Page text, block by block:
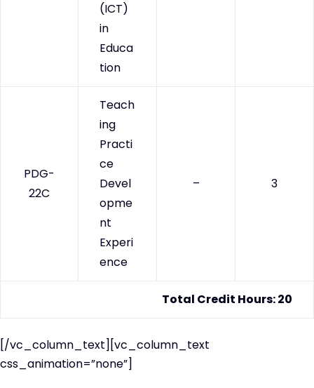
(ICT)
in
Educa
tion
PDG-
22C
Teach
ing
Practi
ce
Devel
opme
nt
Experi
ence
– 3
Total Credit Hours: 20
[/vc_column_text][vc_column_text
css_animation=”none”]